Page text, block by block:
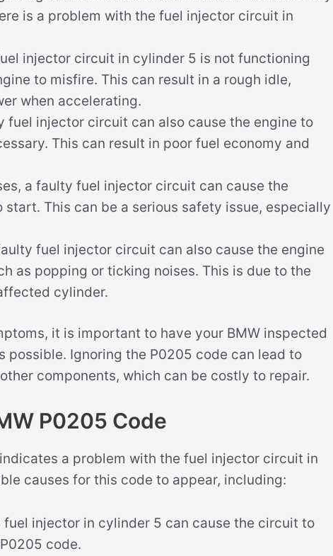
is a problem with the fuel injector circuit in
injector circuit in cylinder 5 is not functioning
to misfire. This can result in a rough idle,
when accelerating.
fuel injector circuit can also cause the engine to
This can result in poor fuel economy and
a faulty fuel injector circuit can cause the
This can be a serious safety issue, especially
fuel injector circuit can also cause the engine
as popping or ticking noises. This is due to the
cylinder.
it is important to have your BMW inspected
possible. Ignoring the P0205 code can lead to
components, which can be costly to repair.
P0205 Code
a problem with the fuel injector circuit in
causes for this code to appear, including:
fuel injector in cylinder 5 can cause the circuit to
code.